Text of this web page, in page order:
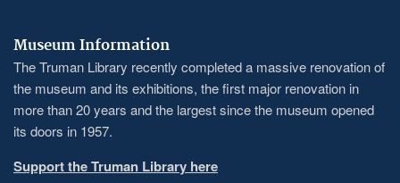
Museum Information
The Truman Library recently completed a massive renovation of
the museum and its exhibitions, the first major renovation in
more than 20 years and the largest since the museum opened
its doors in 1957.
Support the Truman Library here